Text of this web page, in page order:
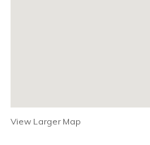
View Larger Map